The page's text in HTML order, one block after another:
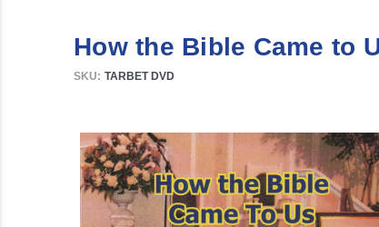
How the Bible Came to
SKU: TARBET DVD